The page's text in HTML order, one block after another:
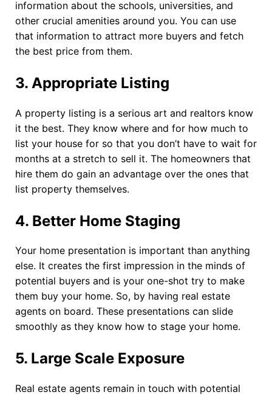
information about the schools, universities, and
other crucial amenities around you. You can use
that information to attract more buyers and fetch
the best price from them.
3. Appropriate Listing
A property listing is a serious art and realtors know
it the best. They know where and for how much to
list your house for so that you don’t have to wait for
months at a stretch to sell it. The homeowners that
hire them do gain an advantage over the ones that
list property themselves.
4. Better Home Staging
Your home presentation is important than anything
else. It creates the first impression in the minds of
potential buyers and is your one-shot try to make
them buy your home. So, by having real estate
agents on board. These presentations can slide
smoothly as they know how to stage your home.
5. Large Scale Exposure
Real estate agents remain in touch with potential